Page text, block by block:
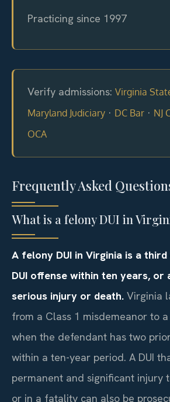
Practicing since 1997
Verify admissions: Virginia
Maryland Judiciary · DC Bar · NJ
OCA
Frequently Asked
What is a felony DUI in
A felony DUI in Virginia is a
DUI offense within ten years, or
serious injury or death. Virginia
from a Class 1 misdemeanor to
when the defendant has two
within a ten-year period. A DUI
permanent and significant injury
or in a fatality can also be